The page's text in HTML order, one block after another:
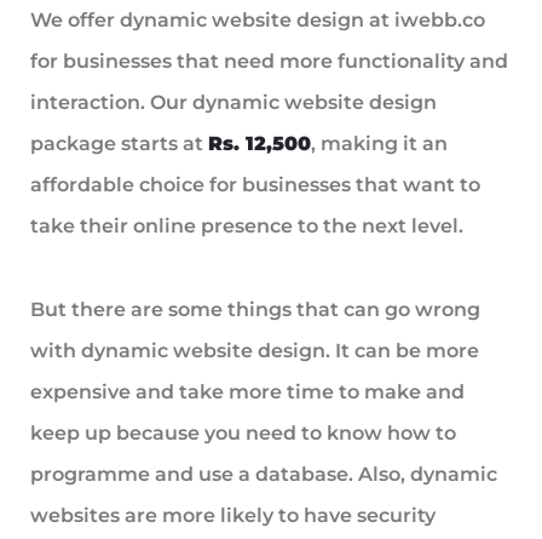
We offer dynamic website design at iwebb.co
for businesses that need more functionality and
interaction. Our dynamic website design
package starts at Rs. 12,500, making it an
affordable choice for businesses that want to
take their online presence to the next level.
But there are some things that can go wrong
with dynamic website design. It can be more
expensive and take more time to make and
keep up because you need to know how to
programme and use a database. Also, dynamic
websites are more likely to have security